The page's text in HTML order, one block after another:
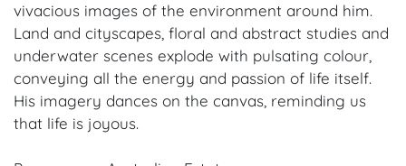
vivacious images of the environment around him.
Land and cityscapes, floral and abstract studies and
underwater scenes explode with pulsating colour,
conveying all the energy and passion of life itself.
His imagery dances on the canvas, reminding us
that life is joyous.